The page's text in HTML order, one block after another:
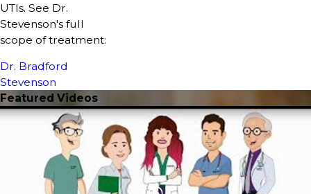
UTIs. See Dr.
Stevenson's full
scope of treatment:
Dr. Bradford
Stevenson
Featured Videos